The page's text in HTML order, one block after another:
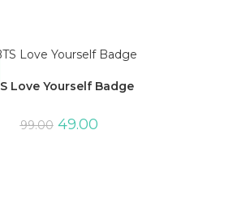
Love Yourself Badge
99.00 49.00